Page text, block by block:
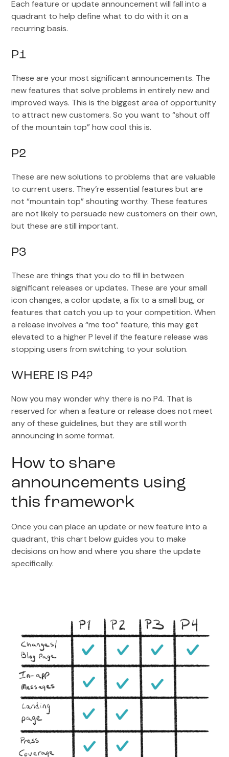
Each feature or update announcement will fall into a
quadrant to help define what to do with it on a
recurring basis.
P1
These are your most significant announcements. The
new features that solve problems in entirely new and
improved ways. This is the biggest area of opportunity
to attract new customers. So you want to “shout off
of the mountain top” how cool this is.
P2
These are new solutions to problems that are valuable
to current users. They’re essential features but are
not “mountain top” shouting worthy. These features
are not likely to persuade new customers on their own,
but these are still important.
P3
These are things that you do to fill in between
significant releases or updates. These are your small
icon changes, a color update, a fix to a small bug, or
features that catch you up to your competition. When
a release involves a “me too” feature, this may get
elevated to a higher P level if the feature release was
stopping users from switching to your solution.
WHERE IS P4?
Now you may wonder why there is no P4. That is
reserved for when a feature or release does not meet
any of these guidelines, but they are still worth
announcing in some format.
How to share
announcements using
this framework
Once you can place an update or new feature into a
quadrant, this chart below guides you to make
decisions on how and where you share the update
specifically.